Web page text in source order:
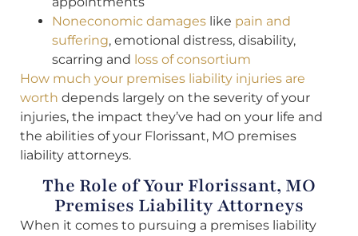
Noneconomic damages like pain and
suffering, emotional distress, disability,
scarring and loss of consortium
How much your premises liability injuries are
worth depends largely on the severity of your
injuries, the impact they’ve had on your life and
the abilities of your Florissant, MO premises
liability attorneys.
The Role of Your Florissant, MO
Premises Liability Attorneys
When it comes to pursuing a premises liability